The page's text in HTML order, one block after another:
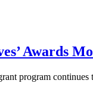
Awards
program